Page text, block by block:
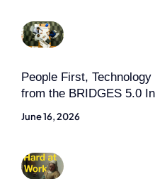
People First,
from the BRIDGES 5.0
June 16, 2026